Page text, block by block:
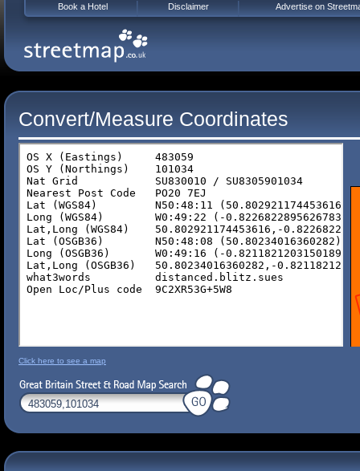
Convert/Measure Coordinates
Click here to see a map
Book a Hotel Disclaimer Advertise on